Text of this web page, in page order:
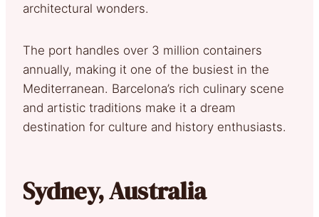
architectural wonders.
The port handles over 3 million containers
annually, making it one of the busiest in the
Mediterranean. Barcelona’s rich culinary scene
and artistic traditions make it a dream
destination for culture and history enthusiasts.
Sydney, Australia